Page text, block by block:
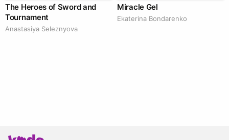
The Heroes of Sword and
Tournament
Anastasiya Seleznyova
Miracle Gel
Ekaterina Bondarenko